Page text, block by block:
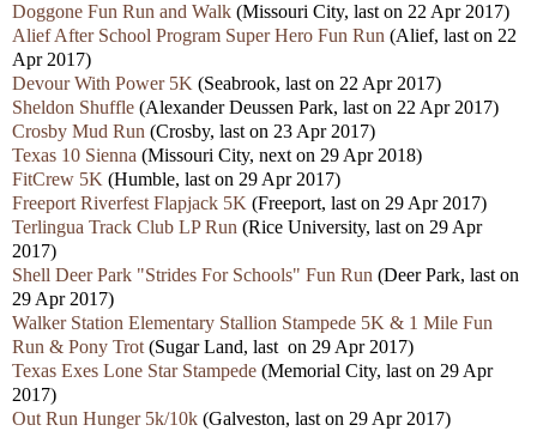
Doggone Fun Run and Walk (Missouri City, last on 22 Apr 2017)
Alief After School Program Super Hero Fun Run (Alief, last on 22
Apr 2017)
Devour With Power 5K (Seabrook, last on 22 Apr 2017)
Sheldon Shuffle (Alexander Deussen Park, last on 22 Apr 2017)
Crosby Mud Run (Crosby, last on 23 Apr 2017)
Texas 10 Sienna (Missouri City, next on 29 Apr 2018)
FitCrew 5K (Humble, last on 29 Apr 2017)
Freeport Riverfest Flapjack 5K (Freeport, last on 29 Apr 2017)
Terlingua Track Club LP Run (Rice University, last on 29 Apr
2017)
Shell Deer Park "Strides For Schools" Fun Run (Deer Park, last on
29 Apr 2017)
Walker Station Elementary Stallion Stampede 5K & 1 Mile Fun
Run & Pony Trot (Sugar Land, last on 29 Apr 2017)
Texas Exes Lone Star Stampede (Memorial City, last on 29 Apr
2017)
Out Run Hunger 5k/10k (Galveston, last on 29 Apr 2017)